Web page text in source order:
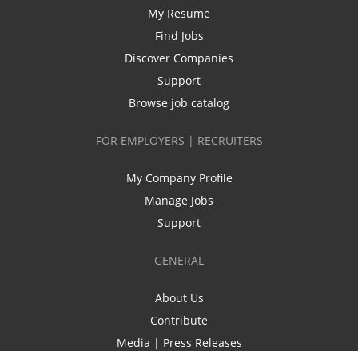
My Resume
Find Jobs
Discover Companies
Support
Browse job catalog
FOR EMPLOYERS | RECRUITERS
My Company Profile
Manage Jobs
Support
GENERAL
About Us
Contribute
Media | Press Releases